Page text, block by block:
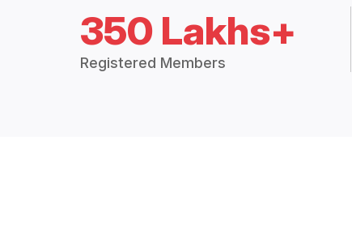
350 Lakhs+
Registered Members